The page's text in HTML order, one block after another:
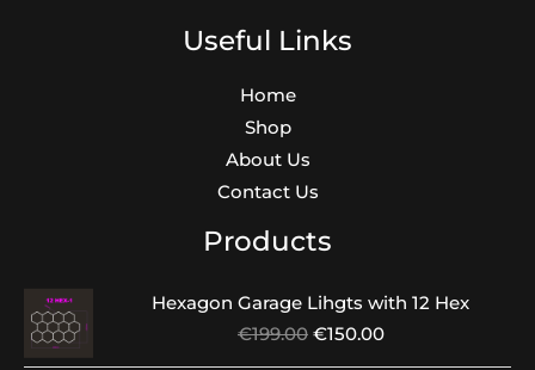
Useful Links
Home
Shop
About Us
Contact Us
Products
Hexagon Garage Lihgts with 12 Hex
€199.00 Original
€150.00Current